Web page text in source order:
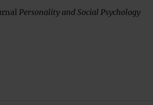
Personality and Social Psychology